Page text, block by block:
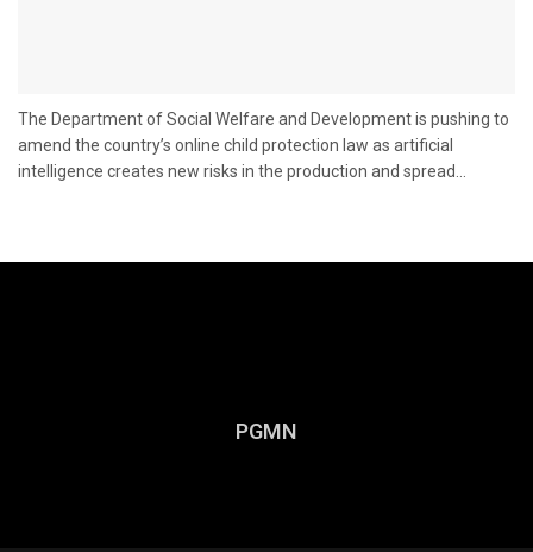
The Department of Social Welfare and Development is pushing to
amend the country’s online child protection law as artificial
intelligence creates new risks in the production and spread...
PGMN